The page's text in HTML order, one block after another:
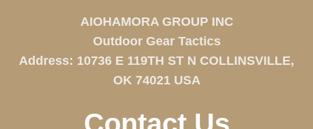
AIOHAMORA GROUP INC
Outdoor Gear Tactics
Address: 10736 E 119TH ST N COLLINSVILLE,
OK 74021 USA